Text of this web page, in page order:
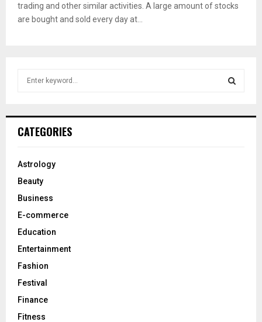
trading and other similar activities. A large amount of stocks
are bought and sold every day at...
h
o
:
CATEGORIES
Astrology
Beauty
Business
E-commerce
Education
Entertainment
Fashion
Festival
Finance
Fitness